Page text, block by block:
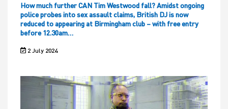
How much further CAN Tim Westwood fall? Amidst ongoing
police probes into sex assault claims, British DJ is now
reduced to appearing at Birmingham club – with free entry
before 12.30am…
2 July 2024